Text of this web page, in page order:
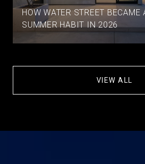
HOW WATER STREET BECAME
SUMMER HABIT IN 2026
VIEW ALL